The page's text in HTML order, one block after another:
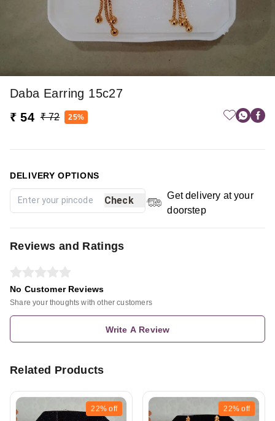
Daba Earring 15c27
₹ 54 ₹ 72 25%
DELIVERY OPTIONS
Check
Get delivery at your
doorstep
Reviews and Ratings
No Customer Reviews
Share your thoughts with other customers
Write A Review
Related Products
22% off 22% off